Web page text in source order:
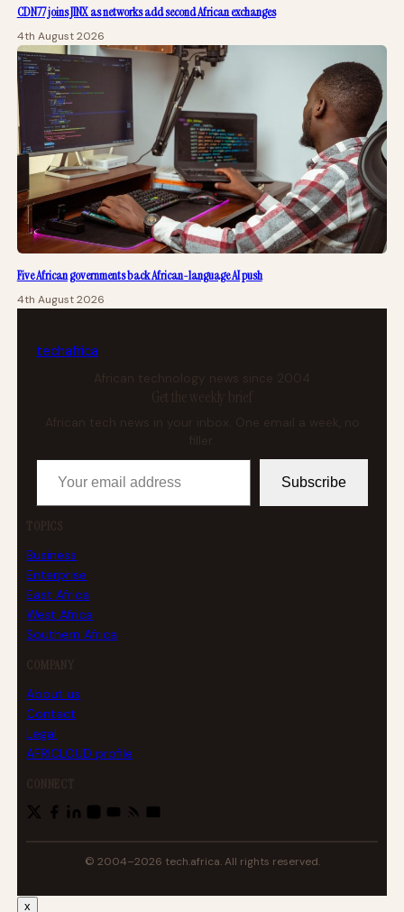
CDN77 joins JINX as networks add second African exchanges
4th August 2026
Five African governments back African-language AI push
4th August 2026
techafrica
African technology news since 2004
Get the weekly brief
African tech news in your inbox. One email a week, no
Your email address
Subscribe
TOPICS
Business
Enterprise
East Africa
West Africa
Southern Africa
COMPANY
About us
Contact
Legal
AFRICLOUD profile
CONNECT
© 2004–2026 tech.africa. All rights reserved.
x